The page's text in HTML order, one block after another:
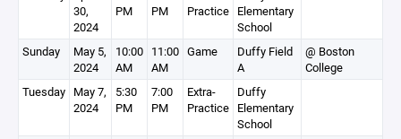
30,
2024
PM
PM
Practice Elementary
School
Sunday
May 5,
2024
10:00
AM
11:00
AM
Game
Duffy Field
A
@ Boston
College
Tuesday May 7,
2024
5:30
PM
7:00
PM
Extra-
Practice
Duffy
Elementary
School